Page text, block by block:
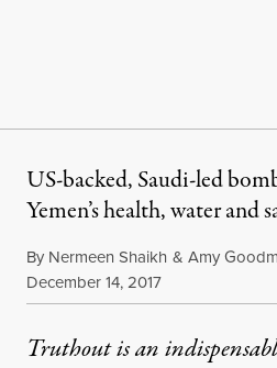
US-backed, Saudi-led
Yemen’s health, water and
By Nermeen Shaikh & Amy
Published
December 14, 2017
Truthout is an